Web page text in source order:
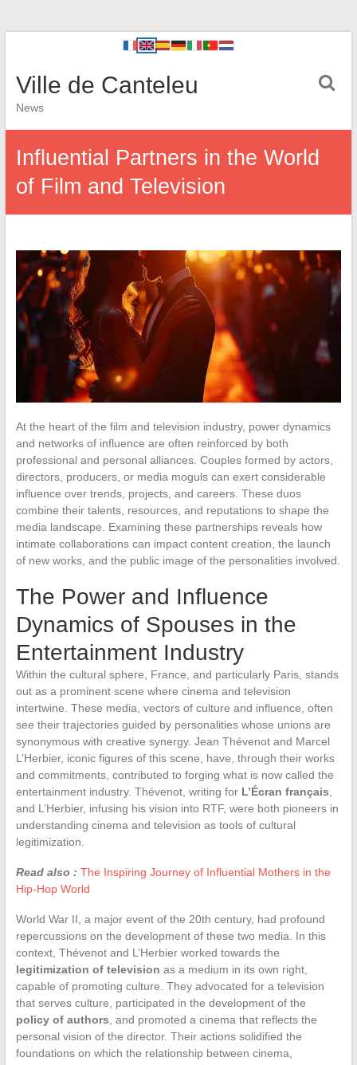
Ville de Canteleu
News
Influential Partners in the World
of Film and Television
At the heart of the film and television industry, power dynamics
and networks of influence are often reinforced by both
professional and personal alliances. Couples formed by actors,
directors, producers, or media moguls can exert considerable
influence over trends, projects, and careers. These duos
combine their talents, resources, and reputations to shape the
media landscape. Examining these partnerships reveals how
intimate collaborations can impact content creation, the launch
of new works, and the public image of the personalities involved.
The Power and Influence
Dynamics of Spouses in the
Entertainment Industry
Within the cultural sphere, France, and particularly Paris, stands
out as a prominent scene where cinema and television
intertwine. These media, vectors of culture and influence, often
see their trajectories guided by personalities whose unions are
synonymous with creative synergy. Jean Thévenot and Marcel
L’Herbier, iconic figures of this scene, have, through their works
and commitments, contributed to forging what is now called the
entertainment industry. Thévenot, writing for L’Écran français
and L’Herbier, infusing his vision into RTF, were both pioneers in
understanding cinema and television as tools of cultural
legitimization.
Read also : The Inspiring Journey of Influential Mothers in the
Hip-Hop World
World War II, a major event of the 20th century, had profound
repercussions on the development of these two media. In this
context, Thévenot and L’Herbier worked towards the
legitimization of television as a medium in its own right,
capable of promoting culture. They advocated for a television
that serves culture, participated in the development of the
policy of authors , and promoted a cinema that reflects the
personal vision of the director. Their actions solidified the
foundations on which the relationship between cinema,